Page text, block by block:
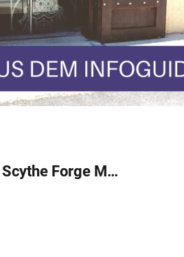
Excerpt: History of the Geyerhammer Scythe Forge Museum